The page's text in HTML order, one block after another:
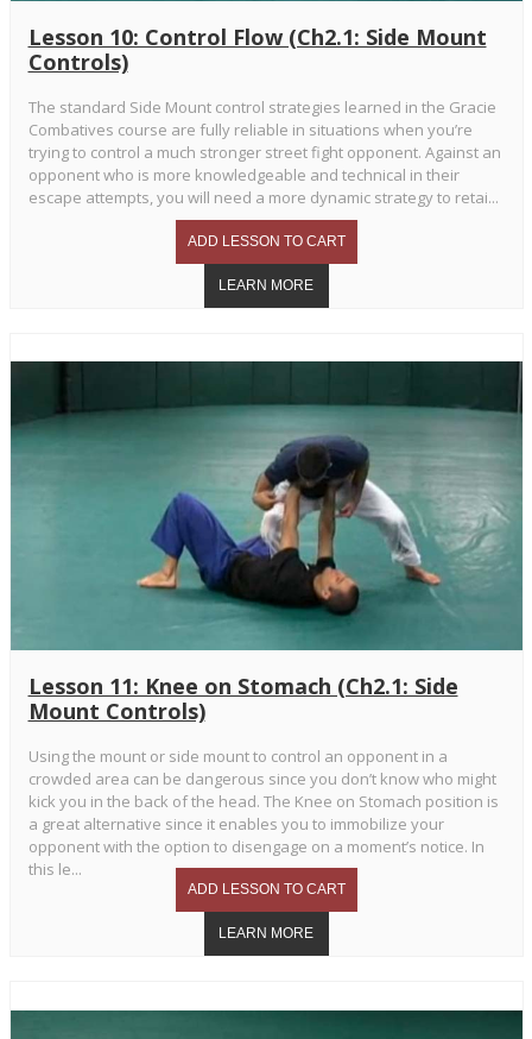
Lesson 10: Control Flow (Ch2.1: Side Mount
Controls)
The standard Side Mount control strategies learned in the Gracie
Combatives course are fully reliable in situations when you’re
trying to control a much stronger street fight opponent. Against an
opponent who is more knowledgeable and technical in their
escape attempts, you will need a more dynamic strategy to retai...
Lesson 11: Knee on Stomach (Ch2.1: Side
Mount Controls)
Using the mount or side mount to control an opponent in a
crowded area can be dangerous since you don’t know who might
kick you in the back of the head. The Knee on Stomach position is
a great alternative since it enables you to immobilize your
opponent with the option to disengage on a moment’s notice. In
this le...